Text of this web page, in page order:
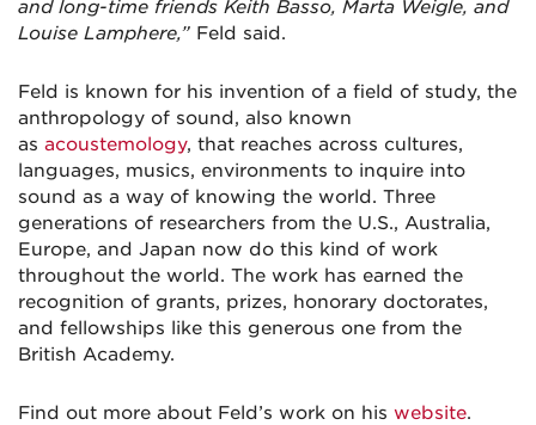
and long-time friends Keith Basso, Marta Weigle, and
Louise Lamphere,” Feld said.
Feld is known for his invention of a field of study, the
anthropology of sound, also known
as acoustemology, that reaches across cultures,
languages, musics, environments to inquire into
sound as a way of knowing the world. Three
generations of researchers from the U.S., Australia,
Europe, and Japan now do this kind of work
throughout the world. The work has earned the
recognition of grants, prizes, honorary doctorates,
and fellowships like this generous one from the
British Academy.
Find out more about Feld’s work on his website.